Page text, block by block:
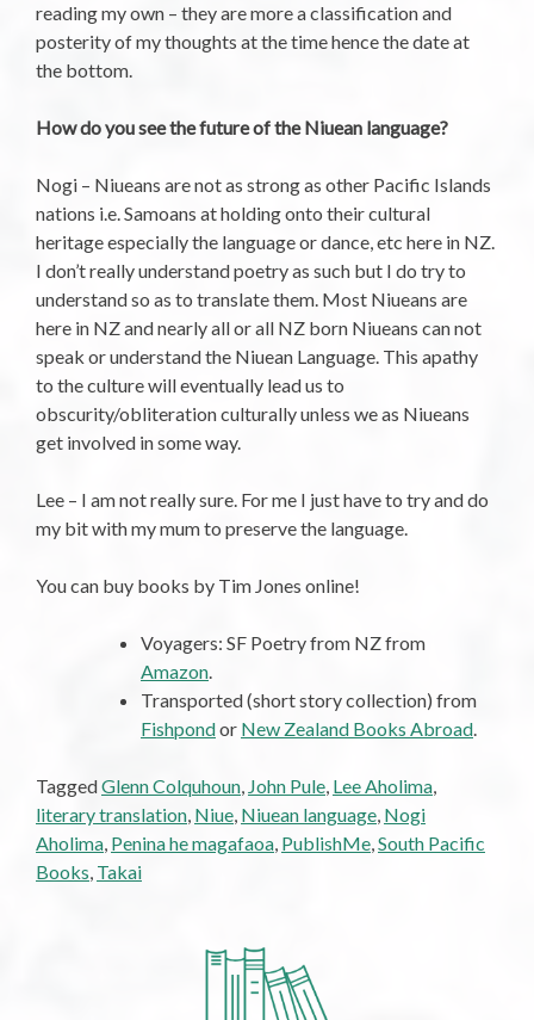
reading my own – they are more a classification and
posterity of my thoughts at the time hence the date at
the bottom.
How do you see the future of the Niuean language?
Nogi – Niueans are not as strong as other Pacific Islands
nations i.e. Samoans at holding onto their cultural
heritage especially the language or dance, etc here in NZ.
I don’t really understand poetry as such but I do try to
understand so as to translate them. Most Niueans are
here in NZ and nearly all or all NZ born Niueans can not
speak or understand the Niuean Language. This apathy
to the culture will eventually lead us to
obscurity/obliteration culturally unless we as Niueans
get involved in some way.
Lee – I am not really sure. For me I just have to try and do
my bit with my mum to preserve the language.
You can buy books by Tim Jones online!
Voyagers: SF Poetry from NZ from
Amazon.
Transported (short story collection) from
Fishpondor New Zealand Books Abroad.
TaggedGlenn Colquhoun, John Pule, Lee Aholima,
literary translation, Niue, Niuean language, Nogi
Aholima, Penina he magafaoa, PublishMe,South Pacific
Books, Takai